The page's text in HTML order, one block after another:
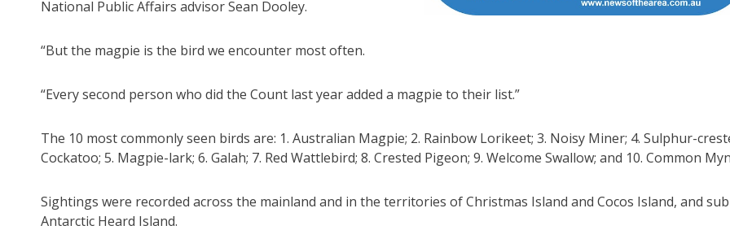
National Public Affairs advisor Sean Dooley.
“But the magpie is the bird we encounter most often.
“Every second person who did the Count last year added a magpie to their list.”
The 10 most commonly seen birds are: 1. Australian Magpie; 2. Rainbow Lorikeet; 3. Noisy Miner; 4. Sulphur-
Cockatoo; 5. Magpie-lark; 6. Galah; 7. Red Wattlebird; 8. Crested Pigeon; 9. Welcome Swallow; and 10. Common
Sightings were recorded across the mainland and in the territories of Christmas Island and Cocos Island, and
Antarctic Heard Island.